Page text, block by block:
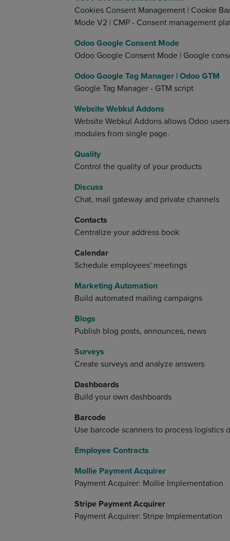
Cookies Consent Management | Cookie
Mode V2 | CMP - Consent management
Odoo Google Consent Mode
Odoo Google Consent Mode | Google
Odoo Google Tag Manager | Odoo GTM
Google Tag Manager - GTM script
Website Webkul Addons
Website Webkul Addons allows Odoo
modules from single page.
Quality
Control the quality of your products
Discuss
Chat, mail gateway and private channels
Contacts
Centralize your address book
Calendar
Schedule employees' meetings
Marketing Automation
Build automated mailing campaigns
Blogs
Publish blog posts, announces, news
Surveys
Create surveys and analyze answers
Dashboards
Build your own dashboards
Barcode
Use barcode scanners to process logistics
Employee Contracts
Mollie Payment Acquirer
Payment Acquirer: Mollie Implementation
Stripe Payment Acquirer
Payment Acquirer: Stripe Implementation